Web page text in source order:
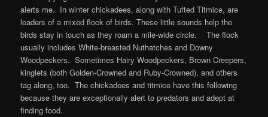
alerts me. In winter chickadees, along with Tufted Titmice, are
leaders of a mixed flock of birds. These little sounds help the
birds stay in touch as they roam a mile-wide circle. The flock
usually includes White-breasted Nuthatches and Downy
Woodpeckers. Sometimes Hairy Woodpeckers, Brown Creepers,
kinglets (both Golden-Crowned and Ruby-Crowned), and others
tag along, too. The chickadees and titmice have this following
because they are exceptionally alert to predators and adept at
finding food.